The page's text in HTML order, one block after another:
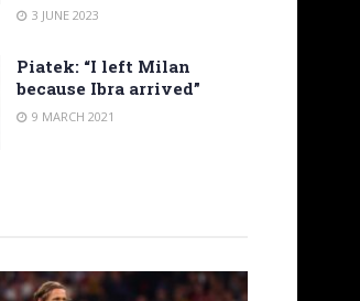
3 JUNE 2023
Piatek: “I left Milan
because Ibra arrived”
9 MARCH 2021